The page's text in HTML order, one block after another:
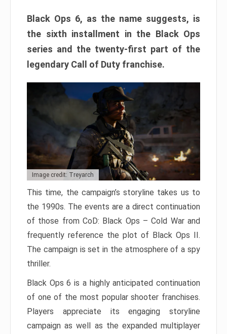
Black Ops 6, as the name suggests, is
the sixth installment in the Black Ops
series and the twenty-first part of the
legendary Call of Duty franchise.
Image credit: Treyarch
This time, the campaign’s storyline takes us to
the 1990s. The events are a direct continuation
of those from CoD: Black Ops – Cold War and
frequently reference the plot of Black Ops II.
The campaign is set in the atmosphere of a spy
thriller.
Black Ops 6 is a highly anticipated continuation
of one of the most popular shooter franchises.
Players appreciate its engaging storyline
campaign as well as the expanded multiplayer